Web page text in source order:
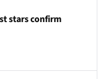
stars confirm